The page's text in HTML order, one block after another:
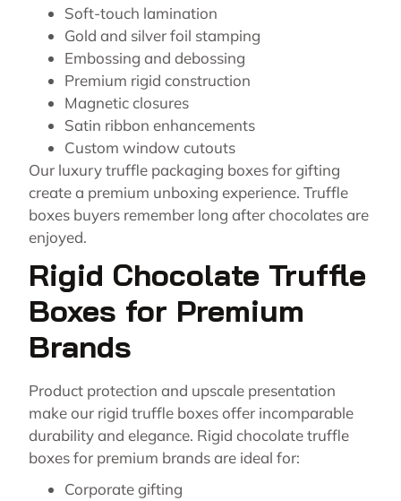
Soft-touch lamination
Gold and silver foil stamping
Embossing and debossing
Premium rigid construction
Magnetic closures
Satin ribbon enhancements
Custom window cutouts
Our luxury truffle packaging boxes for gifting
create a premium unboxing experience. Truffle
boxes buyers remember long after chocolates are
enjoyed.
Rigid Chocolate Truffle
Boxes for Premium
Brands
Product protection and upscale presentation
make our rigid truffle boxes offer incomparable
durability and elegance. Rigid chocolate truffle
boxes for premium brands are ideal for:
Corporate gifting